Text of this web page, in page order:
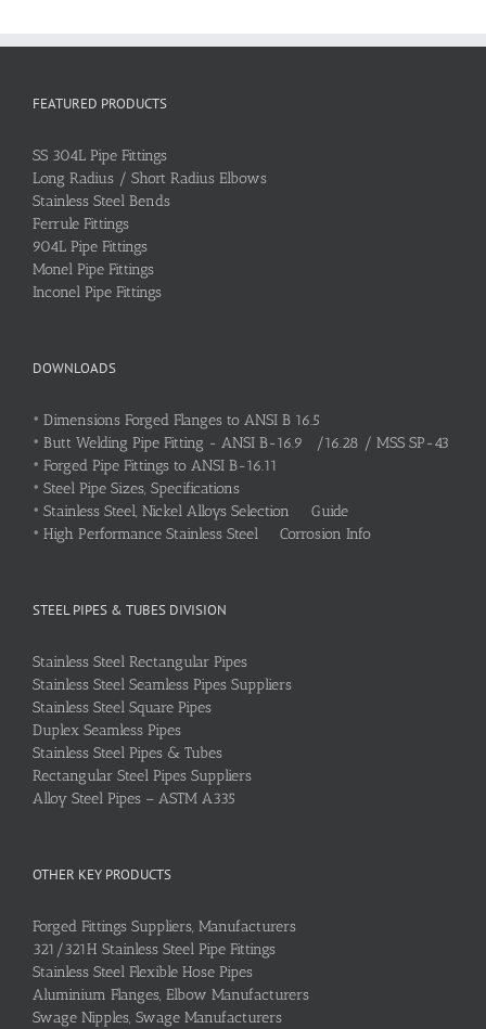
FEATURED PRODUCTS
SS 304L Pipe Fittings
Long Radius / Short Radius Elbows
Stainless Steel Bends
Ferrule Fittings
904L Pipe Fittings
Monel Pipe Fittings
Inconel Pipe Fittings
DOWNLOADS
• Dimensions Forged Flanges to ANSI B 16.5
• Butt Welding Pipe Fitting - ANSI B-16.9 /16.28 / MSS SP-43
• Forged Pipe Fittings to ANSI B-16.11
• Steel Pipe Sizes, Specifications
• Stainless Steel, Nickel Alloys Selection Guide
• High Performance Stainless Steel Corrosion Info
STEEL PIPES & TUBES DIVISION
Stainless Steel Rectangular Pipes
Stainless Steel Seamless Pipes Suppliers
Stainless Steel Square Pipes
Duplex Seamless Pipes
Stainless Steel Pipes & Tubes
Rectangular Steel Pipes Suppliers
Alloy Steel Pipes – ASTM A335
OTHER KEY PRODUCTS
Forged Fittings Suppliers, Manufacturers
321/321H Stainless Steel Pipe Fittings
Stainless Steel Flexible Hose Pipes
Aluminium Flanges, Elbow Manufacturers
Swage Nipples, Swage Manufacturers